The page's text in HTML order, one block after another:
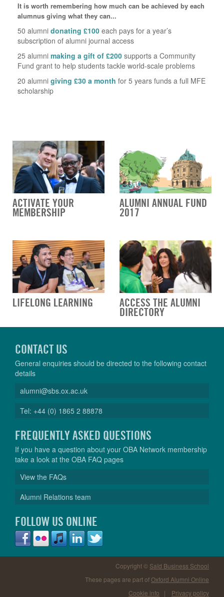
It is worth remembering how much can be achieved by each
alumnus giving what they can...
50 alumni donating £100 each pays for a year’s
subscription of alumni journal access
25 alumni making a gift of £200 supports a Community
Fund grant to help students tackle world-scale problems
20 alumni giving £30 a month for 5 years funds a full MFE
scholarship
ACTIVATE YOUR
MEMBERSHIP
ALUMNI ANNUAL FUND
2017
LIFELONG LEARNING ACCESS THE ALUMNI
DIRECTORY
CONTACT US
General enquiries should be directed to the following contact
details
alumni@sbs.ox.ac.uk
Tel: +44 (0) 1865 2 88878
FREQUENTLY ASKED QUESTIONS
If you have a question about your OBA Network membership
take a look at the OBA FAQ pages
View the FAQs
Alumni Relations team
FOLLOW US ONLINE
Copyright © Saïd Business School
These pages are part ofOxford Alumni Online
Cookie info | Privacy policy